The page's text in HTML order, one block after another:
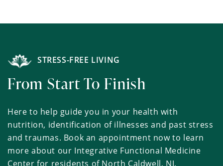
STRESS-FREE LIVING
From Start To Finish
Here to help guide you in your health with
nutrition, identification of illnesses and past stress
and traumas. Book an appointment now to learn
more about our Integrative Functional Medicine
Center for residents of North Caldwell, NJ.